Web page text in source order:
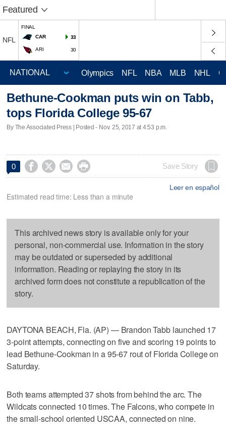
Featured
NFL
FINAL
CAR
33
ARI 30
Olympics NFL NBA MLB NHL
Bethune-Cookman puts win on Tabb,
tops Florida College 95-67
By The Associated Press | Posted - Nov. 25, 2017 at 4:53 p.m.
0     Save Story
Leer en español
Estimated read time: Less than a minute
This archived news story is available only for your
personal, non-commercial use. Information in the story
may be outdated or superseded by additional
information. Reading or replaying the story in its
archived form does not constitute a republication of the
story.
DAYTONA BEACH, Fla. (AP) — Brandon Tabb launched 17
3-point attempts, connecting on five and scoring 19 points to
lead Bethune-Cookman in a 95-67 rout of Florida College on
Saturday.
Both teams attempted 37 shots from behind the arc. The
Wildcats connected 10 times. The Falcons, who compete in
the small-school oriented USCAA, connected on nine.